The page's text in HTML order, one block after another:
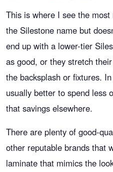
This is where I see the
the Silestone name but
end up with a lower-tier
as good, or they stretch
the backsplash or fixtures.
usually better to spend less
that savings elsewhere.
There are plenty of good-
other reputable brands that
laminate that mimics the